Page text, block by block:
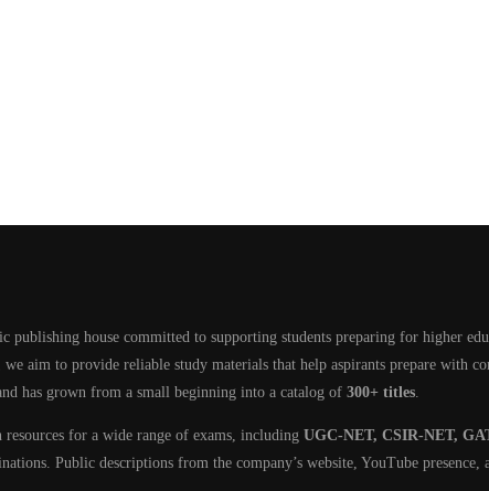
publishing house committed to supporting students preparing for higher
we aim to provide reliable study materials that help aspirants prepare with
has grown from a small beginning into a catalog of 300+ titles.
resources for a wide range of exams, including UGC-NET, CSIR-NET,
Public descriptions from the company’s website, YouTube